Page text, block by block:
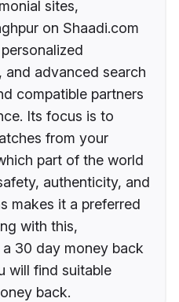
sites,
on Shaadi.com
and advanced search
compatible partners
Its focus is to
from your
part of the world
authenticity, and
makes it a preferred
with this,
30 day money back
will find suitable
back.